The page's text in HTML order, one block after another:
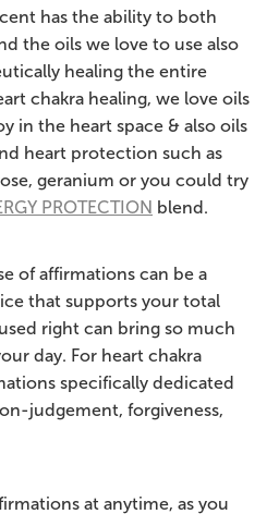
has the ability to both
the oils we love to use also
healing the entire
chakra healing, we love oils
in the heart space & also oils
heart protection such as
geranium or you could try
PROTECTION blend.
of affirmations can be a
that supports your total
right can bring so much
day. For heart chakra
specifically dedicated
judgement, forgiveness,
at anytime, as you